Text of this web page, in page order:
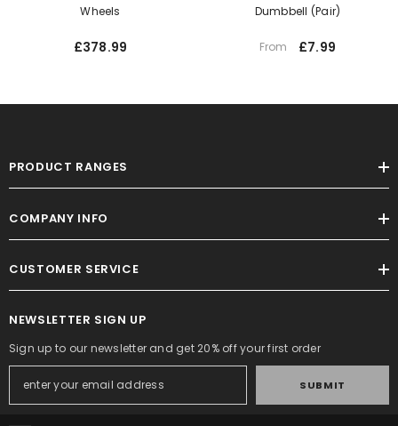
Wheels
£378.99
Dumbbell (Pair)
From £7.99
PRODUCT RANGES
COMPANY INFO
CUSTOMER SERVICE
NEWSLETTER SIGN UP
Sign up to our newsletter and get 20% off your first order
SUBMIT